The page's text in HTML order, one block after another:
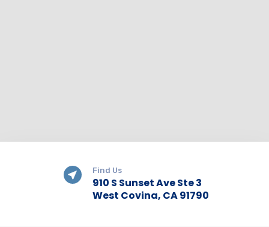
Find Us
910 S Sunset Ave Ste 3
West Covina, CA 91790